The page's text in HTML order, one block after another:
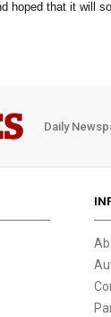
hoped that it will
Daily